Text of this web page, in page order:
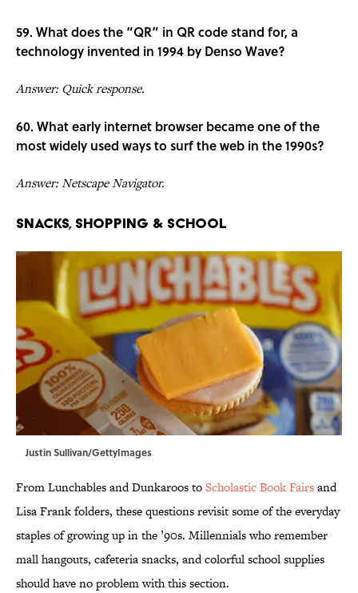
59. What does the “QR” in QR code stand for, a
technology invented in 1994 by Denso Wave?
Answer: Quick response.
60. What early internet browser became one of the
most widely used ways to surf the web in the 1990s?
Answer: Netscape Navigator.
Snacks, Shopping & School
Justin Sullivan/GettyImages
From Lunchables and Dunkaroos toScholastic Book Fairsand
Lisa Frank folders, these questions revisit some of the everyday
staples of growing up in the ’90s. Millennials who remember
mall hangouts, cafeteria snacks, and colorful school supplies
should have no problem with this section.